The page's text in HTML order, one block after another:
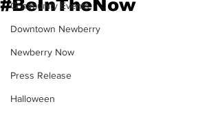
Community Events
Downtown Newberry
Newberry Now
Press Release
Halloween
#BeInTheNow